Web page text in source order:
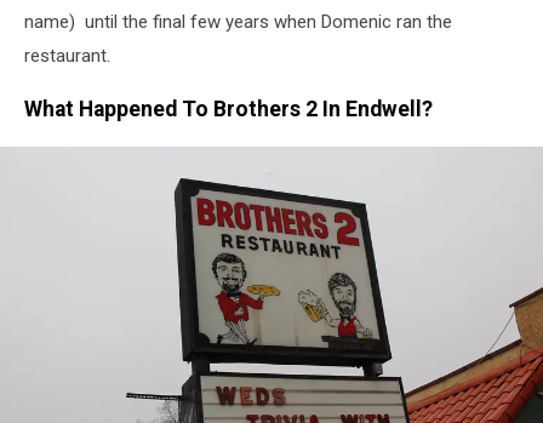
name) until the final few years when Domenic ran the
restaurant.
What Happened To Brothers 2 In Endwell?